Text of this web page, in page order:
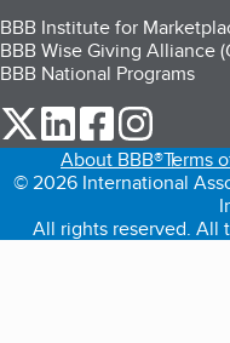
BBB Institute for
BBB Wise Giving Alliance
BBB National Programs
our Twitter (opens in a
our LinkedIn
our
About BBB®Terms
© 2026 International
All rights reserved. All